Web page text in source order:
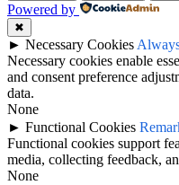
Powered by
✖
► Necessary Cookies
Necessary cookies enable
and consent preference
data.
None
► Functional Cookies
Functional cookies support
media, collecting feedback,
None